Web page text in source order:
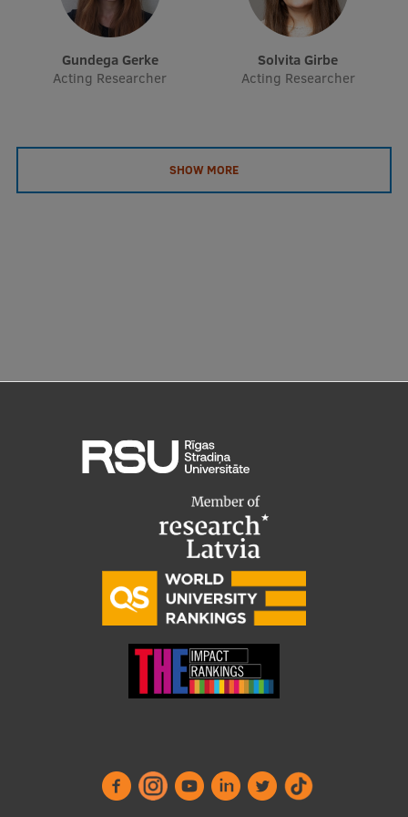
EURAXESS RSU contact point
EATRIS Coordinator in Latvia
Gundega Gerke
Acting Researcher
Solvita Girbe
Acting Researcher
SHOW MORE